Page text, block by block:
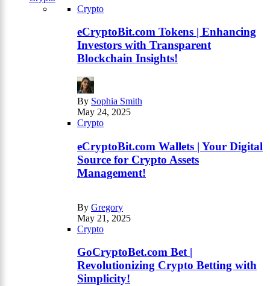
Crypto
eCryptoBit.com Tokens | Enhancing
Investors with Transparent
Blockchain Insights!
By Sophia Smith
May 24, 2025
Crypto
eCryptoBit.com Wallets | Your Digital
Source for Crypto Assets
Management!
By Gregory
May 21, 2025
Crypto
GoCryptoBet.com Bet |
Revolutionizing Crypto Betting with
Simplicity!